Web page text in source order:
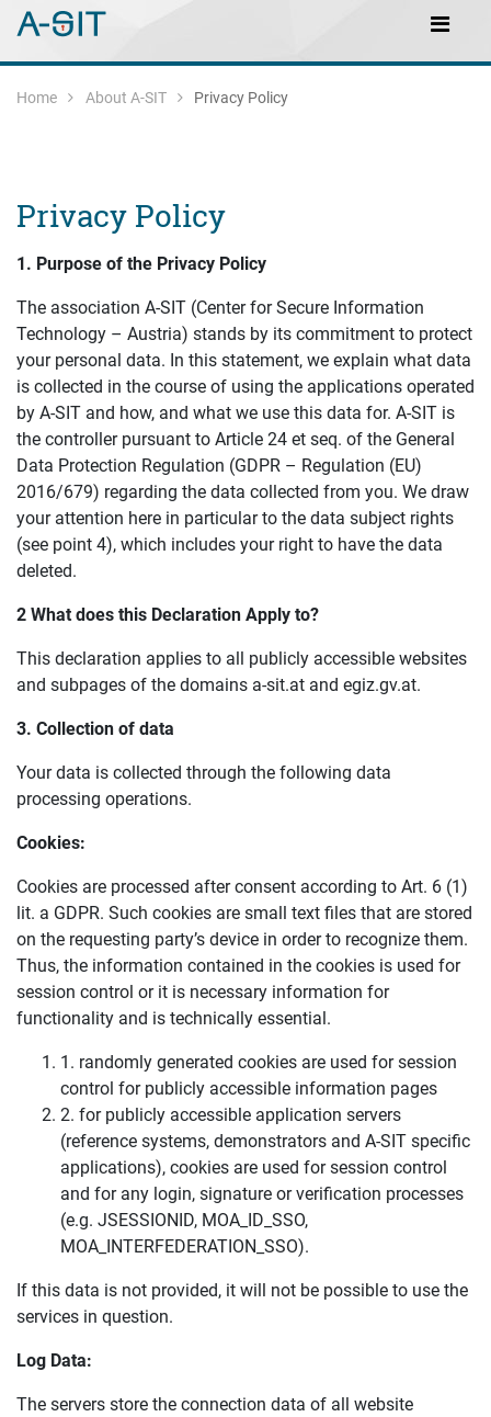
Skip to content
Skip to Navigation
Main Navigation
Home About A-SIT Privacy Policy
Privacy Policy
1. Purpose of the Privacy Policy
The association A-SIT (Center for Secure Information
Technology – Austria) stands by its commitment to protect
your personal data. In this statement, we explain what data
is collected in the course of using the applications operated
by A-SIT and how, and what we use this data for. A-SIT is
the controller pursuant to Article 24 et seq. of the General
Data Protection Regulation (GDPR – Regulation (EU)
2016/679) regarding the data collected from you. We draw
your attention here in particular to the data subject rights
(see point 4), which includes your right to have the data
deleted.
2 What does this Declaration Apply to?
This declaration applies to all publicly accessible websites
and subpages of the domains a-sit.at and egiz.gv.at.
3. Collection of data
Your data is collected through the following data
processing operations.
Cookies:
Cookies are processed after consent according to Art. 6 (1)
lit. a GDPR. Such cookies are small text files that are stored
on the requesting party’s device in order to recognize them.
Thus, the information contained in the cookies is used for
session control or it is necessary information for
functionality and is technically essential.
1. randomly generated cookies are used for session
control for publicly accessible information pages
2. for publicly accessible application servers
(reference systems, demonstrators and A-SIT specific
applications), cookies are used for session control
and for any login, signature or verification processes
(e.g. JSESSIONID, MOA_ID_SSO,
MOA_INTERFEDERATION_SSO).
If this data is not provided, it will not be possible to use the
services in question.
Log Data:
The servers store the connection data of all website